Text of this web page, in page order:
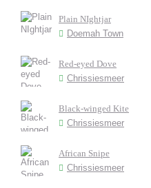
Plain NIghtjar
Doemah Town
Red-eyed Dove
Chrissiesmeer
Black-winged Kite
Chrissiesmeer
African Snipe
Chrissiesmeer